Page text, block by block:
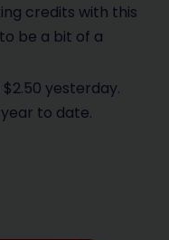
credits with this
be a bit of a
yesterday.
to date.